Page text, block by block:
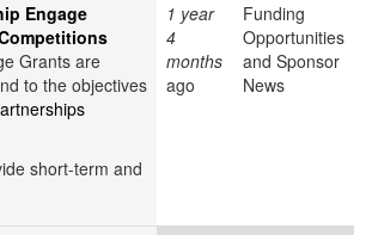
Engage
Grants are
to the objectives
short-term and
1 year
4
months
ago
Funding
Opportunities
and Sponsor
News